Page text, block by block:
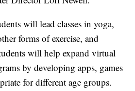
will lead classes in yoga,
forms of exercise, and
will help expand virtual
by developing apps, games
for different age groups.